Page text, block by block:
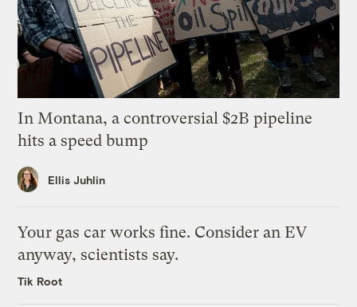
In Montana, a controversial $2B pipeline
hits a speed bump
Ellis Juhlin
Your gas car works fine. Consider an EV
anyway, scientists say.
Tik Root